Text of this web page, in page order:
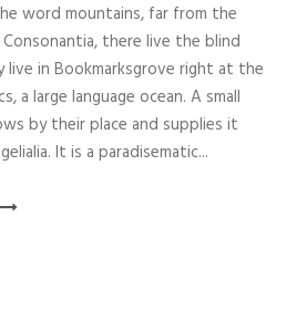
word mountains, far from the
there live the blind
in Bookmarksgrove right at the
a large language ocean. A small
by their place and supplies it
It is a paradisematic...